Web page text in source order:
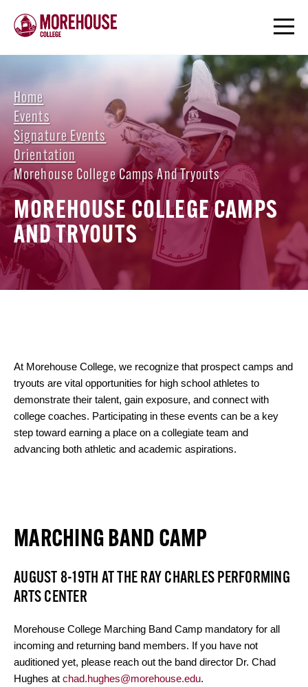
Home
Events
Signature Events
Orientation
Morehouse College Camps And Tryouts
MOREHOUSE COLLEGE CAMPS
AND TRYOUTS
At Morehouse College, we recognize that prospect camps and
tryouts are vital opportunities for high school athletes to
demonstrate their talent, gain exposure, and connect with
college coaches. Participating in these events can be a key
step toward earning a place on a collegiate team and
advancing both athletic and academic aspirations.
MARCHING BAND CAMP
AUGUST 8-19TH AT THE RAY CHARLES PERFORMING
ARTS CENTER
Morehouse College Marching Band Camp mandatory for all
incoming and returning band members. If you have not
auditioned yet, please reach out the band director Dr. Chad
Hughes at chad.hughes@morehouse.edu.